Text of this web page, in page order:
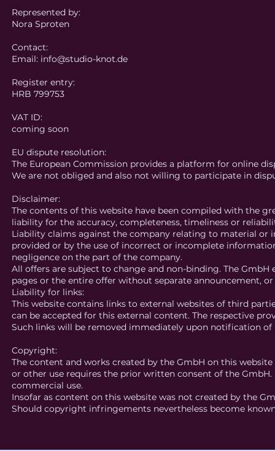
Represented by:
Nora Sproten
Contact:
Email: info@studio-knot.de
Register entry:
HRB 799753
VAT ID:
coming soon
EU dispute resolution:
The European Commission provides a platform for online
We are not obliged and also not willing to participate in
Disclaimer:
The contents of this website have been compiled with the
liability for the accuracy, completeness, timeliness or
Liability claims against the company relating to material or
provided or by the use of incorrect or incomplete
negligence on the part of the company.
All offers are subject to change and non-binding. The
pages or the entire offer without separate announcement,
Liability for links:
This website contains links to external websites of third
can be accepted for this external content. The respective
Such links will be removed immediately upon notification of
Copyright:
The content and works created by the GmbH on this
or other use requires the prior written consent of the
commercial use.
Insofar as content on this website was not created by the
Should copyright infringements nevertheless become